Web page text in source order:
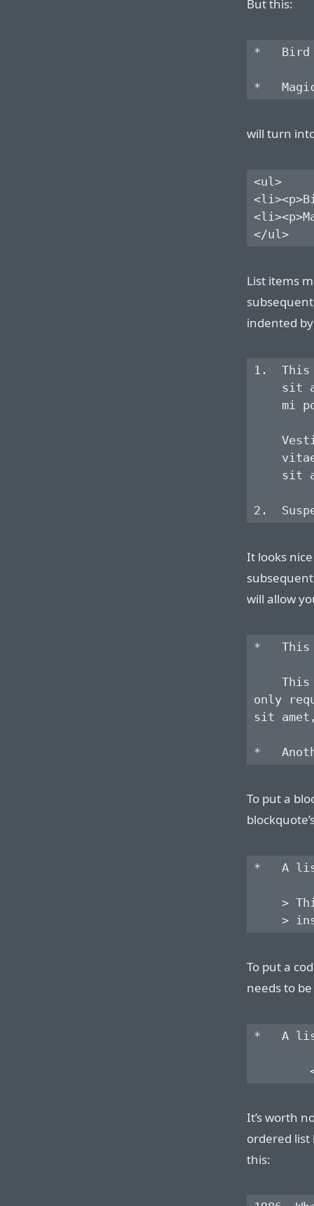
But this:
*   Bird
will turn
<ul>
List items
indented
1.  This
sit
mi
sit
It looks
will allow
*   This
This
only
sit
To put a
*   A
>
To put a
needs to
*   A
It’s worth
ordered list
this: